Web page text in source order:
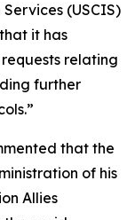
(USCIS)
it has
relating
further
that the
of his
Allies